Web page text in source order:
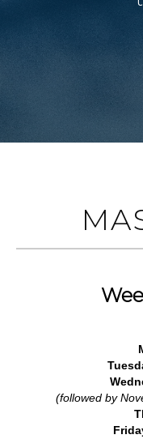
(followed by